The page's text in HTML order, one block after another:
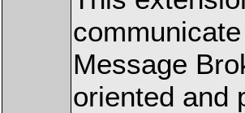
Message
oriented and